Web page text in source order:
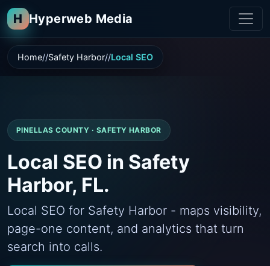
H Hyperweb Media
Home Safety Harbor Local SEO
PINELLAS COUNTY · SAFETY HARBOR
Local SEO in Safety
Harbor, FL.
Local SEO for Safety Harbor - maps visibility,
page-one content, and analytics that turn
search into calls.